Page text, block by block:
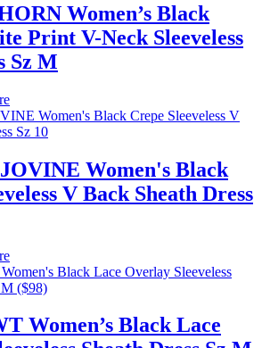
Women’s Black
Print V-Neck Sleeveless
Sz M
Women's Black
V Back Sheath Dress
Women’s Black Lace